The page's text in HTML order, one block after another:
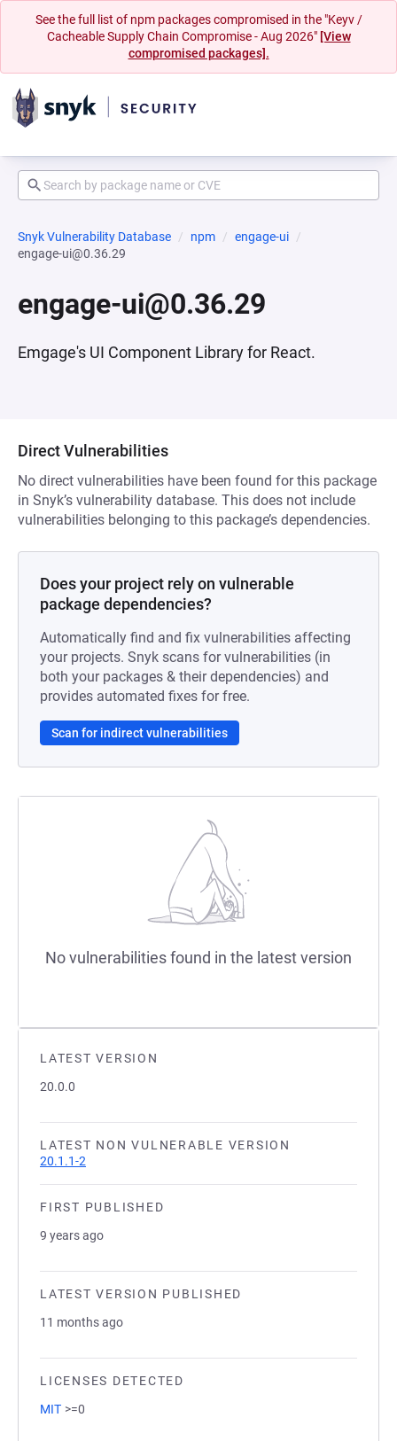
See the full list of npm packages compromised in the "Keyv /
Cacheable Supply Chain Compromise - Aug 2026" [View
compromised packages].
Snyk Vulnerability Database npm
engage-ui
engage-ui@0.36.29
engage-ui@0.36.29
Emgage's UI Component Library for React.
LATEST VERSION
20.0.0
LATEST NON VULNERABLE VERSION
20.1.1-2
FIRST PUBLISHED
9 years ago
LATEST VERSION PUBLISHED
11 months ago
LICENSES DETECTED
MIT >=0
Direct Vulnerabilities
No direct vulnerabilities have been found for this package
in Snyk’s vulnerability database. This does not include
vulnerabilities belonging to this package’s dependencies.
Does your project rely on vulnerable
package dependencies?
Automatically find and fix vulnerabilities affecting
your projects. Snyk scans for vulnerabilities (in
both your packages & their dependencies) and
provides automated fixes for free.
Scan for indirect vulnerabilities
No vulnerabilities found in the latest version